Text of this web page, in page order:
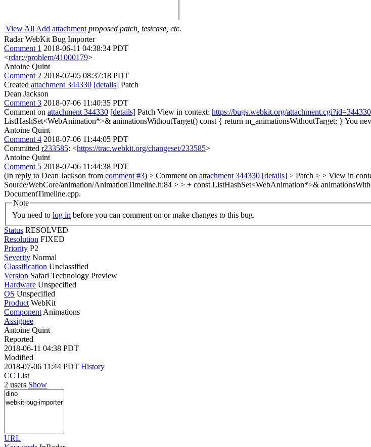
View All Add attachment proposed patch, testcase, etc.
Radar WebKit Bug Importer
Comment 1 2018-06-11 04:38:34 PDT
<rdar://problem/41000179>
Antoine Quint
Comment 2 2018-07-05 08:37:18 PDT
Created attachment 344330 [details] Patch
Dean Jackson
Comment 3 2018-07-06 11:40:35 PDT
Comment on attachment 344330 [details] Patch View in context: https://bugs.webkit.org/
ListHashSet<WebAnimation*>& animationsWithoutTarget() const { return m_animationsWithoutTarget; } You
Antoine Quint
Comment 4 2018-07-06 11:44:05 PDT
Committed r233585: <https://trac.webkit.org/changeset/233585>
Antoine Quint
Comment 5 2018-07-06 11:44:38 PDT
(In reply to Dean Jackson from comment #3) > Comment on attachment 344330 [details] > Patch > > View in
Source/WebCore/animation/AnimationTimeline.h:84 > > + const ListHashSet<WebAnimation*>&
DocumentTimeline.cpp.
Note
You need to log in before you can comment on or make changes to this bug.
Status RESOLVED
Resolution FIXED
Priority P2
Severity Normal
Classification Unclassified
Version Safari Technology Preview
Hardware Unspecified
OS Unspecified
Product WebKit
Component Animations
Assignee
Antoine Quint
Reported
2018-06-11 04:38 PDT
Modified
2018-07-06 11:44 PDT History
CC List
2 users Show
URL